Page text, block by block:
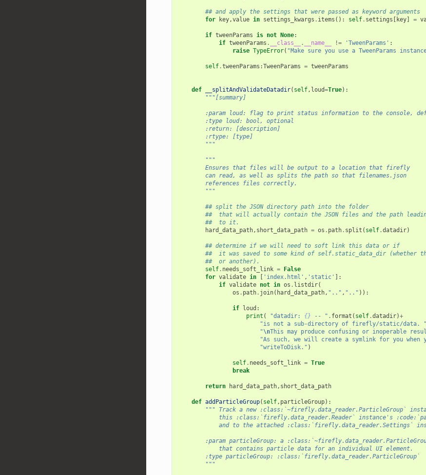
## and apply the settings that were passed as keyword arguments
for
key,value in settings_kwargs . items (): self. settings [ key] =
if tweenParams is not None:
if tweenParams . __class__ . __name__ != 'TweenParams' :
raise TypeError( "Make sure you use a TweenParams
self.tweenParams :TweenParams = tweenParams
def __splitAndValidateDatadir( self, loud=True):
"""[summary]
:param loud: flag to print status information to the console,
        :type loud: bool, optional
        :return: [description]
        :rtype: [type]
        """
"""
        Ensures that files will be output to a location that firefly
        can read, as well as splits the path so that filenames.json
        references files correctly.
        """
## split the JSON directory path into the folder
##  that will actually contain the JSON files and the path
##  to it.
hard_data_path, short_data_path = os . path. split ( self.datadir)
## determine if we will need to soft link this data or if
##  it was saved to some kind of self.static_data_dir (whether
##  or another).
self. needs_soft_link = False
for validate in [ 'index.html' , 'static' ]:
if validate not in os . listdir(
os . path. join( hard_data_path, ".." , ".." )):
if loud :
print ( "datadir: {} -- " . format ( self.datadir)+
"is not a sub-directory of firefly/static/data. "
"\nThis may produce confusing or inoperable
"As such, we will create a symlink for you when
"writeToDisk." )
self. needs_soft_link = True
break
return hard_data_path, short_data_path
def addParticleGroup( self, particleGroup):
""" Track a new :class:`~firefly.data_reader.ParticleGroup`
this :class:`firefly.data_reader.Reader` instance's
and to the attached :class:`firefly.data_reader.Settings`
:param particleGroup: a
            that contains particle data for an individual UI element.
        :type particleGroup: :class:`firefly.data_reader.ParticleGroup`
        """